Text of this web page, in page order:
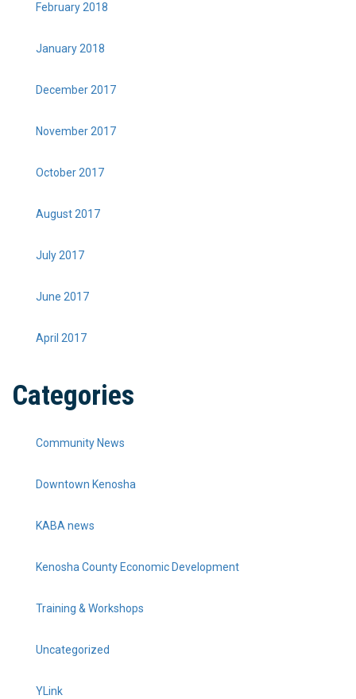
February 2018
January 2018
December 2017
November 2017
October 2017
August 2017
July 2017
June 2017
April 2017
Categories
Community News
Downtown Kenosha
KABA news
Kenosha County Economic Development
Training & Workshops
Uncategorized
YLink